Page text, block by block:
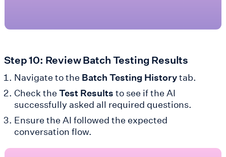
Step 10: Review Batch Testing Results
Navigate to the Batch Testing Historytab.
Check the Test Results to see if the AI
successfully asked all required questions.
Ensure the AI followed the expected
conversation flow.